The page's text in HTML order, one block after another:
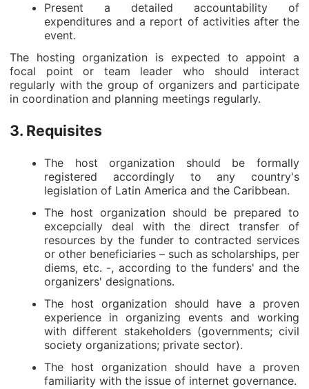
Present a detailed accountability of
expenditures and a report of activities after the
event.
The hosting organization is expected to appoint a
focal point or team leader who should interact
regularly with the group of organizers and participate
in coordination and planning meetings regularly.
3. Requisites
The host organization should be formally
registered accordingly to any country's
legislation of Latin America and the Caribbean.
The host organization should be prepared to
excepcially deal with the direct transfer of
resources by the funder to contracted services
or other beneficiaries – such as scholarships, per
diems, etc. -, according to the funders' and the
organizers' designations.
The host organization should have a proven
experience in organizing events and working
with different stakeholders (governments; civil
society organizations; private sector).
The host organization should have a proven
familiarity with the issue of internet governance.